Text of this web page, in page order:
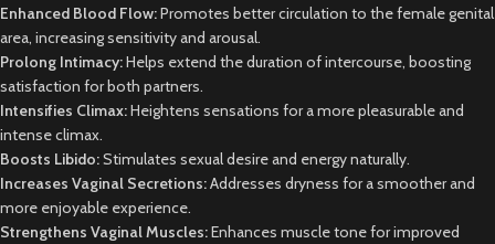
Enhanced Blood Flow:Promotes better circulation to the female genital
area, increasing sensitivity and arousal.
Prolong Intimacy:Helps extend the duration of intercourse, boosting
satisfaction for both partners.
Intensifies Climax:Heightens sensations for a more pleasurable and
intense climax.
Boosts Libido:Stimulates sexual desire and energy naturally.
Increases Vaginal Secretions:Addresses dryness for a smoother and
more enjoyable experience.
Strengthens Vaginal Muscles:Enhances muscle tone for improved